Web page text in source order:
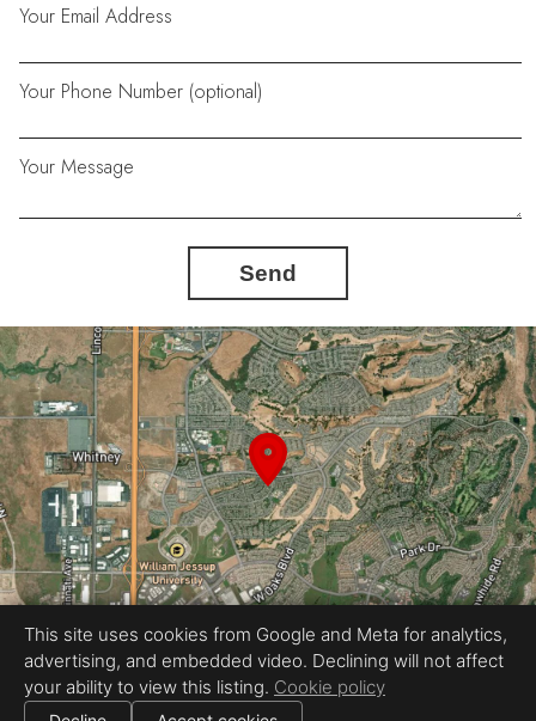
Your Email Address
Your Phone Number (optional)
Your Message
Send
Equal Housing Opportunity
Proudly created by LuxStyle Real Estate Media
All information deemed reliable but not guaranteed. | © 2026
This site uses cookies from Google and Meta for analytics,
advertising, and embedded video. Declining will not affect
your ability to view this listing. Cookie policy